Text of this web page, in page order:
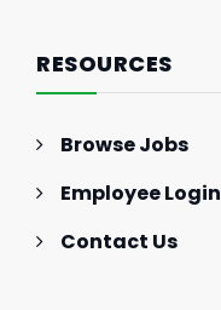
RESOURCES
Browse Jobs
Employee Login
Contact Us